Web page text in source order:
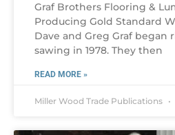
Graf Brothers Flooring &
Producing Gold Standard
Dave and Greg Graf began
sawing in 1978. They then
READ MORE »
Miller Wood Trade Publications